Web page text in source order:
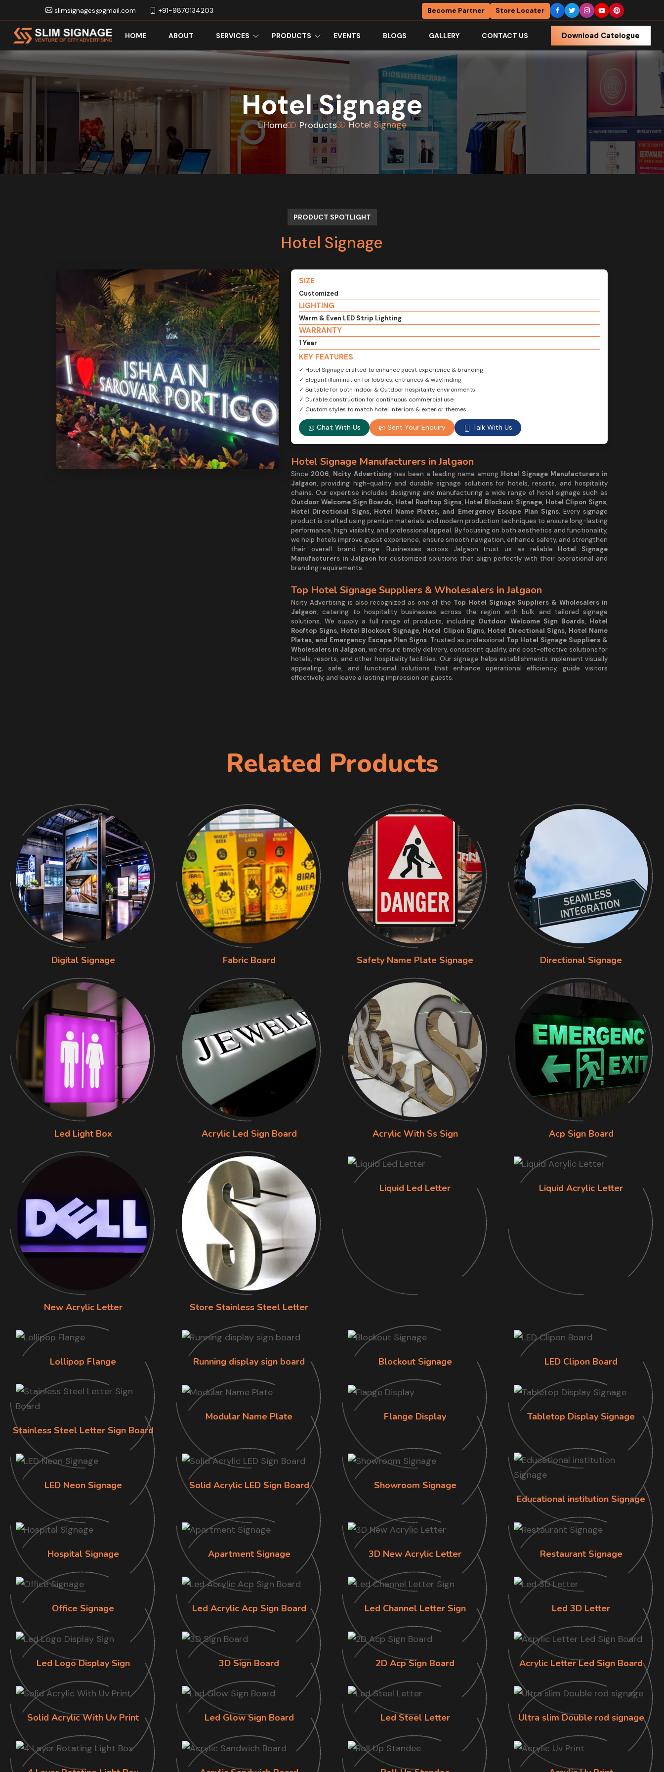
slimsignages@gmail.com +91-9870134203 Become Partner Store Locater
HOME ABOUT SERVICES PRODUCTS EVENTS BLOGS GALLERY CONTACT US Download Catelogue
Hotel Signage
Home Products Hotel Signage
PRODUCT SPOTLIGHT
Hotel Signage
SIZE
Customized
LIGHTING
Warm & Even LED Strip Lighting
WARRANTY
1 Year
KEY FEATURES
✓ Hotel Signage crafted to enhance guest experience & branding
✓ Elegant illumination for lobbies, entrances & wayfinding
✓ Suitable for both Indoor & Outdoor hospitality environments
✓ Durable construction for continuous commercial use
✓ Custom styles to match hotel interiors & exterior themes
Chat With Us Sent Your Enquiry Talk With Us
Hotel Signage Manufacturers in Jalgaon
Since 2006, Ncity Advertisinghas been a leading name among Hotel Signage Manufacturers in
Jalgaon, providing high-quality and durable signage solutions for hotels, resorts, and hospitality
chains. Our expertise includes designing and manufacturing a wide range of hotel signage such as
Outdoor Welcome Sign Boards, Hotel Rooftop Signs, Hotel Blockout Signage, Hotel Clipon Signs,
Hotel Directional Signs, Hotel Name Plates, and Emergency Escape Plan Signs. Every signage
product is crafted using premium materials and modern production techniques to ensure long-lasting
performance, high visibility, and professional appeal. By focusing on both aesthetics and functionality,
we help hotels improve guest experience, ensure smooth navigation, enhance safety, and strengthen
their overall brand image. Businesses across Jalgaon trust us as reliable Hotel Signage
Manufacturers in Jalgaon for customized solutions that align perfectly with their operational and
branding requirements.
Top Hotel Signage Suppliers & Wholesalers in Jalgaon
Ncity Advertising is also recognized as one of the Top Hotel Signage Suppliers & Wholesalers in
Jalgaon, catering to hospitality businesses across the region with bulk and tailored signage
solutions. We supply a full range of products, including Outdoor Welcome Sign Boards, Hotel
Rooftop Signs, Hotel Blockout Signage, Hotel Clipon Signs, Hotel Directional Signs, Hotel Name
Plates, and Emergency Escape Plan Signs. Trusted as professional Top Hotel Signage Suppliers &
Wholesalers in Jalgaon, we ensure timely delivery, consistent quality, and cost-effective solutions for
hotels, resorts, and other hospitality facilities. Our signage helps establishments implement visually
appealing, safe, and functional solutions that enhance operational efficiency, guide visitors
effectively, and leave a lasting impression on guests.
Related Products
Digital Signage Fabric Board Safety Name Plate Signage Directional Signage
Led Light Box Acrylic Led Sign Board Acrylic With Ss Sign Acp Sign Board
New Acrylic Letter Store Stainless Steel Letter
Liquid Led Letter Liquid Acrylic Letter
Lollipop Flange Running display sign board Blockout Signage LED Clipon Board
Stainless Steel Letter Sign Board
Modular Name Plate Flange Display Tabletop Display Signage
LED Neon Signage Solid Acrylic LED Sign Board
Showroom Signage
Educational institution Signage
Hospital Signage Apartment Signage 3D New Acrylic Letter Restaurant Signage
Office Signage Led Acrylic Acp Sign Board Led Channel Letter Sign Led 3D Letter
Led Logo Display Sign 3D Sign Board 2D Acp Sign Board Acrylic Letter Led Sign Board
Solid Acrylic With Uv Print Led Glow Sign Board Led Steel Letter Ultra slim Double rod signage